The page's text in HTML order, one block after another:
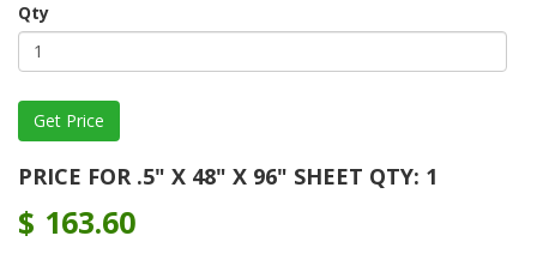
Qty
PRICE FOR .5" X 48" X 96" SHEET QTY: 1
$ 163.60